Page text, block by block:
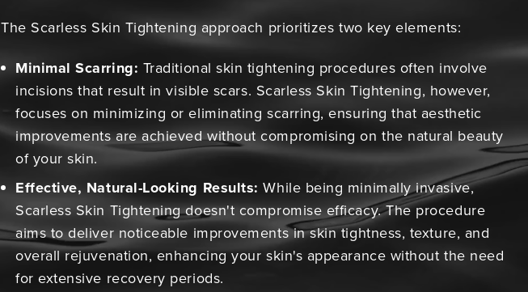
The Scarless Skin Tightening approach prioritizes two key elements:
Minimal Scarring: Traditional skin tightening procedures often involve
incisions that result in visible scars. Scarless Skin Tightening, however,
focuses on minimizing or eliminating scarring, ensuring that aesthetic
improvements are achieved without compromising on the natural beauty
of your skin.
Effective, Natural-Looking Results: While being minimally invasive,
Scarless Skin Tightening doesn't compromise efficacy. The procedure
aims to deliver noticeable improvements in skin tightness, texture, and
overall rejuvenation, enhancing your skin's appearance without the need
for extensive recovery periods.